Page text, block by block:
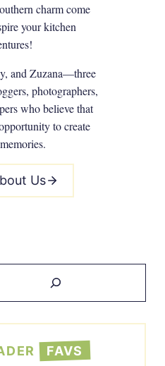
charm come
your kitchen
and Zuzana—three
photographers,
who believe that
to create
Us
FAVS